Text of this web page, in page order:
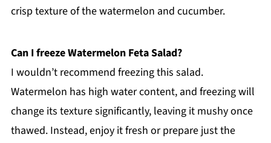
crisp texture of the watermelon and cucumber.
Can I freeze Watermelon Feta Salad?
I wouldn’t recommend freezing this salad.
Watermelon has high water content, and freezing will
change its texture significantly, leaving it mushy once
thawed. Instead, enjoy it fresh or prepare just the